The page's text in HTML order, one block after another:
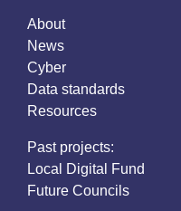
About
News
Cyber
Data standards
Resources
Past projects:
Local Digital Fund
Future Councils